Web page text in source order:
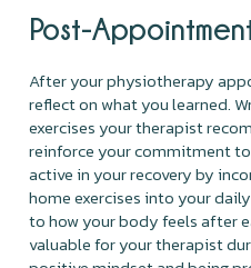
Post-
After your physiotherapy
reflect on what you learned.
exercises your therapist
reinforce your commitment
active in your recovery by
home exercises into your
to how your body feels after
valuable for your therapist